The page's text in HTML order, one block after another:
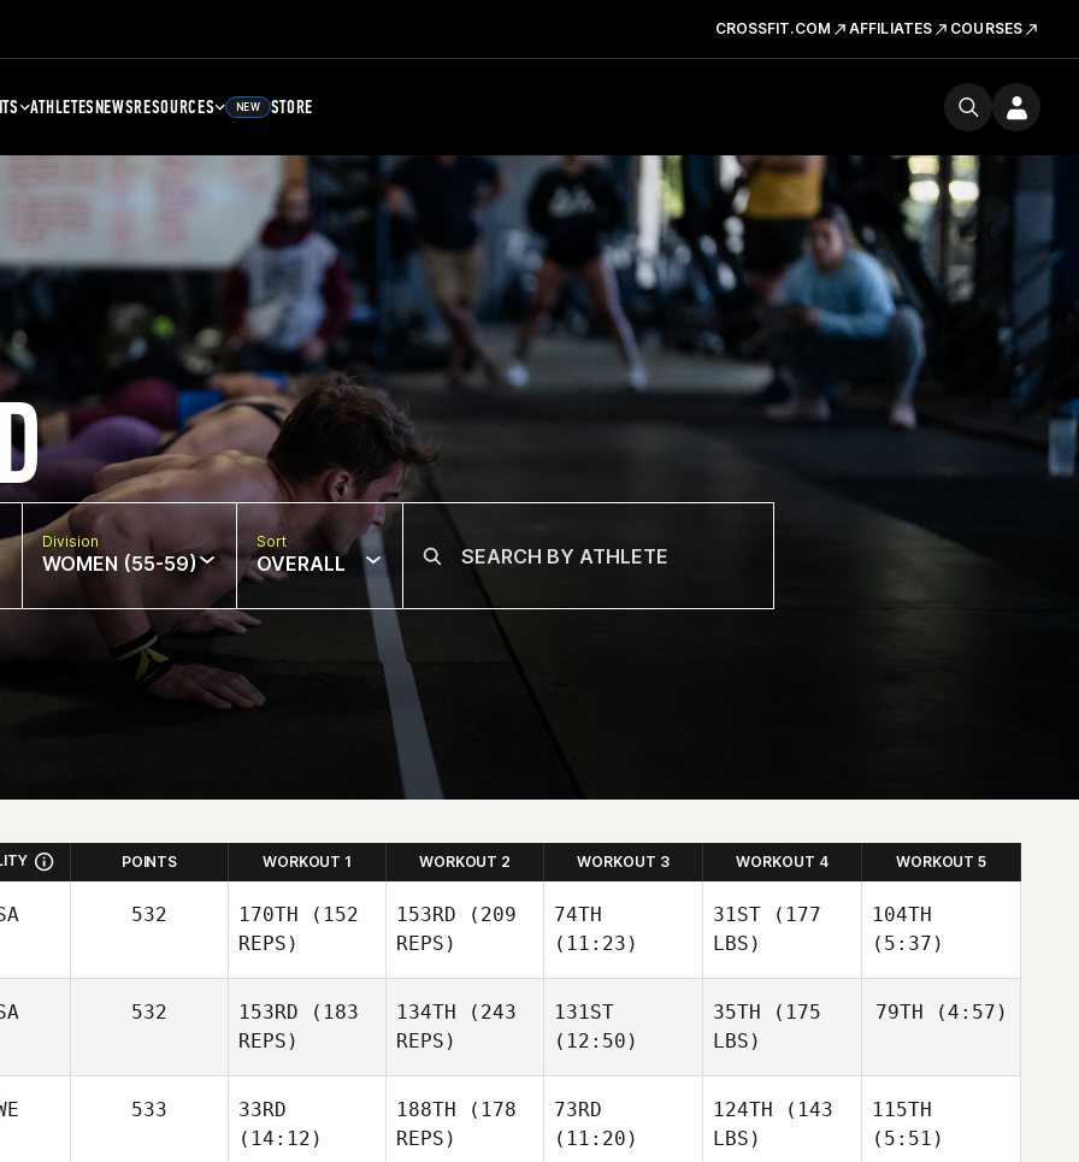
CROSSFIT.COM AFFILIATES COURSES
ATHLETESNEWSRESOURCES NEW STORE
Division
WOMEN (55-59)
Sort
OVERALL
POINTS WORKOUT 1 WORKOUT 2 WORKOUT 3 WORKOUT 4 WORKOUT 5
532 170TH (152
REPS)
153RD (209
REPS)
74TH
(11:23)
31ST (177
LBS)
104TH
(5:37)
532 153RD (183
REPS)
134TH (243
REPS)
131ST
(12:50)
35TH (175
LBS)
79TH (4:57)
533
33RD
(14:12)
188TH (178
REPS)
73RD
(11:20)
124TH (143
LBS)
115TH
(5:51)